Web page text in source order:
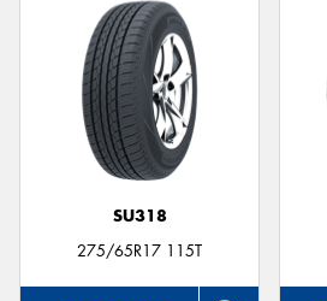
SU318
275/65R17 115T